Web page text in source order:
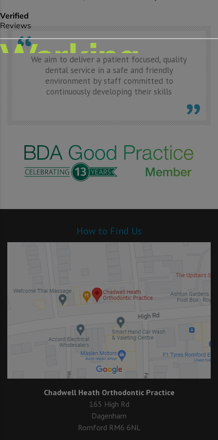
We aim to deliver a patient focused, quality
dental service in a safe and friendly
environment by staff committed to
continuously developing their skills
How to Find Us
Chadwell Heath Orthodontic Practice
165 High Rd
Dagenham
Romford RM6 6NL